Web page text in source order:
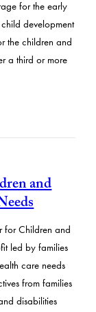
for the early
development
the children and
a third or more
and
for Children and
led by families
care needs
from families
disabilities